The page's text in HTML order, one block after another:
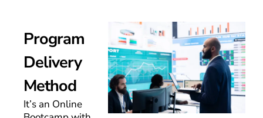
Program
Delivery
Method
It’s an Online